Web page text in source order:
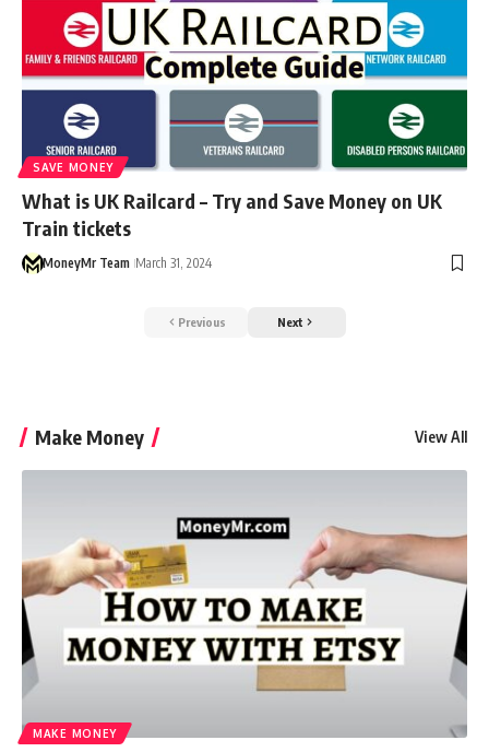
SAVE MONEY
What is UK Railcard – Try and Save Money on UK
Train tickets
MoneyMr Team March 31, 2024
Previous Next
Make Money View All
MAKE MONEY